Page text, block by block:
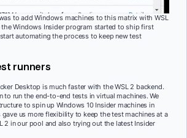
to add Windows machines to this matrix with WSL
Windows Insider program started to ship first
automating the process to keep new test
runners
Desktop is much faster with the WSL 2 backend.
to run the end-to-end tests in virtual machines. We
to spin up Windows 10 Insider machines in
gave us more flexibility to keep the test machines at a
2 in our pool and also trying out the latest Insider